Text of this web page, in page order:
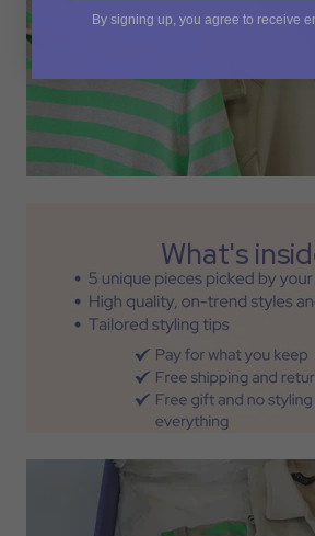
What's
By signing up, you agree to receive